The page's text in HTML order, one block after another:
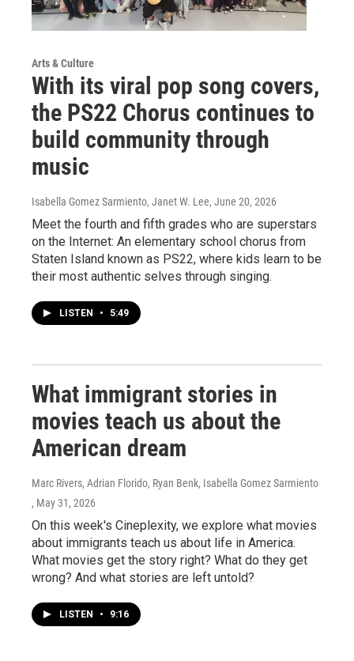
Arts & Culture
With its viral pop song covers,
the PS22 Chorus continues to
build community through
music
Isabella Gomez Sarmiento, Janet W. Lee, June 20, 2026
Meet the fourth and fifth grades who are superstars
on the Internet: An elementary school chorus from
Staten Island known as PS22, where kids learn to be
their most authentic selves through singing.
LISTEN • 5:49
What immigrant stories in
movies teach us about the
American dream
Marc Rivers, Adrian Florido, Ryan Benk, Isabella Gomez Sarmiento
, May 31, 2026
On this week's Cineplexity, we explore what movies
about immigrants teach us about life in America.
What movies get the story right? What do they get
wrong? And what stories are left untold?
LISTEN • 9:16